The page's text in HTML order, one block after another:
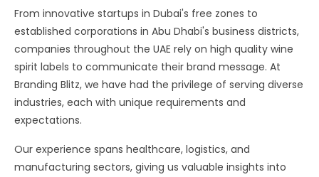
From innovative startups in Dubai's free zones to
established corporations in Abu Dhabi's business districts,
companies throughout the UAE rely on high quality wine
spirit labels to communicate their brand message. At
Branding Blitz, we have had the privilege of serving diverse
industries, each with unique requirements and
expectations.
Our experience spans healthcare, logistics, and
manufacturing sectors, giving us valuable insights into